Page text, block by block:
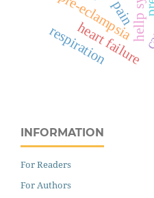
pre-eclampsia
pain
heart failure
respiration
INFORMATION
For Readers
For Authors